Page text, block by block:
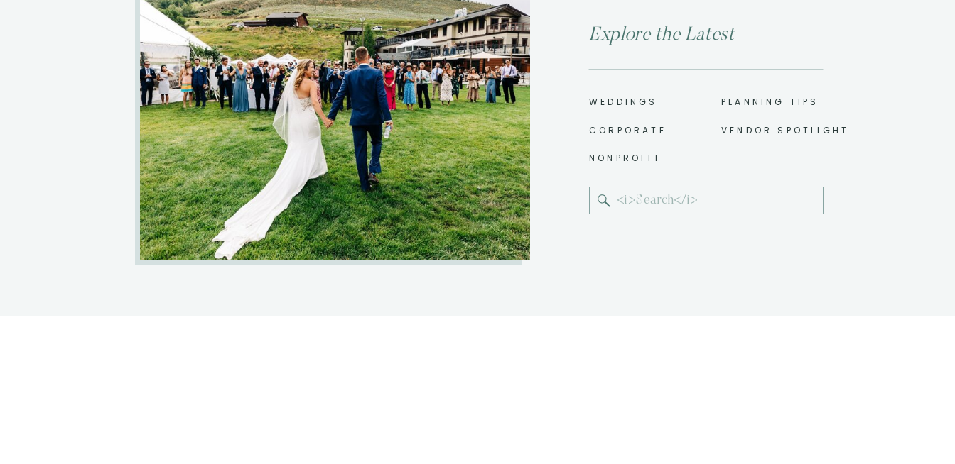
Search
for:
VENDOR SPOTLIGHT
PLANNING TIPS
NONPROFIT
CORPORATE
WEDDINGS
Explore the Latest